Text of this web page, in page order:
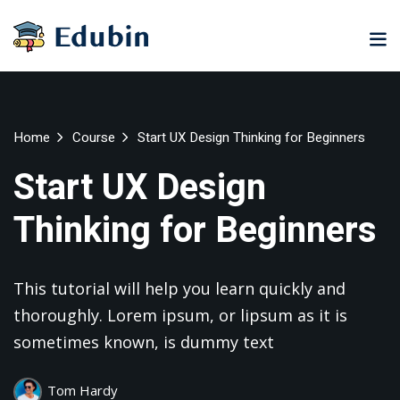
University
University
Classic
Hub
Course
Portal
Motivation
Career
NEW
LMS
Portal
eLearning
Hub
Home Course Start UX Design Thinking for Beginners
Start UX Design
Thinking for Beginners
This tutorial will help you learn quickly and
thoroughly. Lorem ipsum, or lipsum as it is
sometimes known, is dummy text
Tom Hardy
Sign in
Remember me Lost your password?